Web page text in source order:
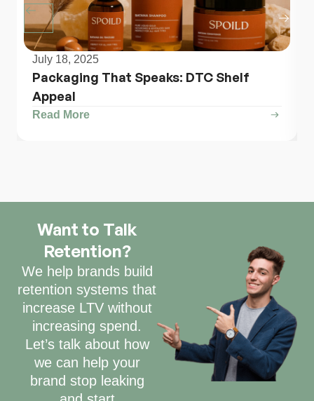
July 18, 2025
Packaging That Speaks: DTC Shelf
Appeal
Read More
Want to Talk
Retention?
We help brands build
retention systems that
increase LTV without
increasing spend.
Let’s talk about how
we can help your
brand stop leaking